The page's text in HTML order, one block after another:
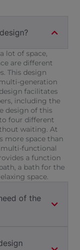
lot of space,
are different
This design
generation
facilitates
including the
design of this
four different
waiting. At
more space than
functional
a function
a bath for the
space.
of the